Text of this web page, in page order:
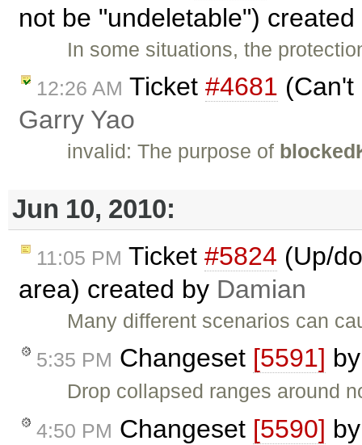
not be "undeletable")
In some situations, the
12:26 AM Ticket #4681
Garry Yao
invalid: The purpose of
Jun 10, 2010:
11:05 PM Ticket #5824 (Up/
area) created by Damian
Many different scenarios can
5:35 PM Changeset [5591]
Drop collapsed ranges around
4:50 PM Changeset [5590]